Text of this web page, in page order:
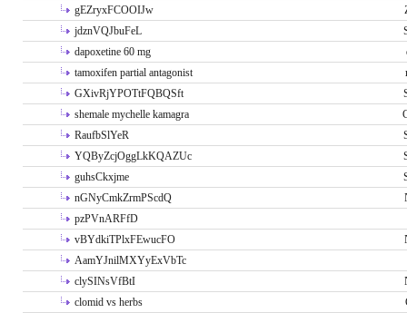
gEZryxFCOOIJw
jdznVQJbuFeL
dapoxetine 60 mg
tamoxifen partial antagonist
GXivRjYPOTtFQBQSft
shemale mychelle kamagra
RaufbSlYeR
YQByZcjOggLkKQAZUc
guhsCkxjme
nGNyCmkZrmPScdQ
pzPVnARFfD
vBYdkiTPlxFEwucFO
AamYJnilMXYyExVbTc
clySINsVfBtI
clomid vs herbs